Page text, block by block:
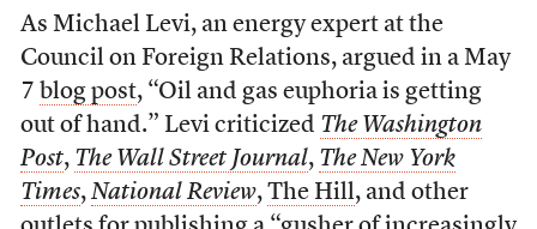
As Michael Levi, an energy expert at the
Council on Foreign Relations, argued in a May
7 blog post, “Oil and gas euphoria is getting
out of hand.” Levi criticized The Washington
Post, The Wall Street Journal, The New York
Times, National Review, The Hill, and other